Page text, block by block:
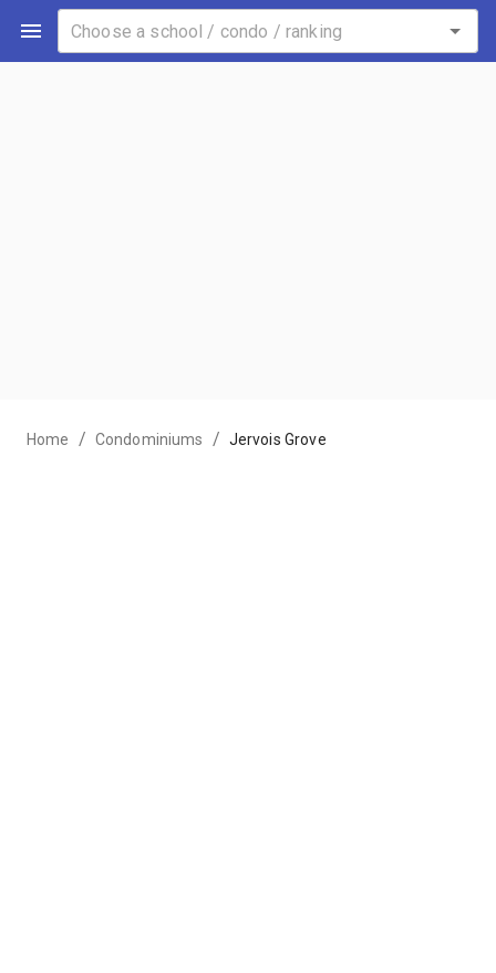
Home / Condominiums / Jervois Grove